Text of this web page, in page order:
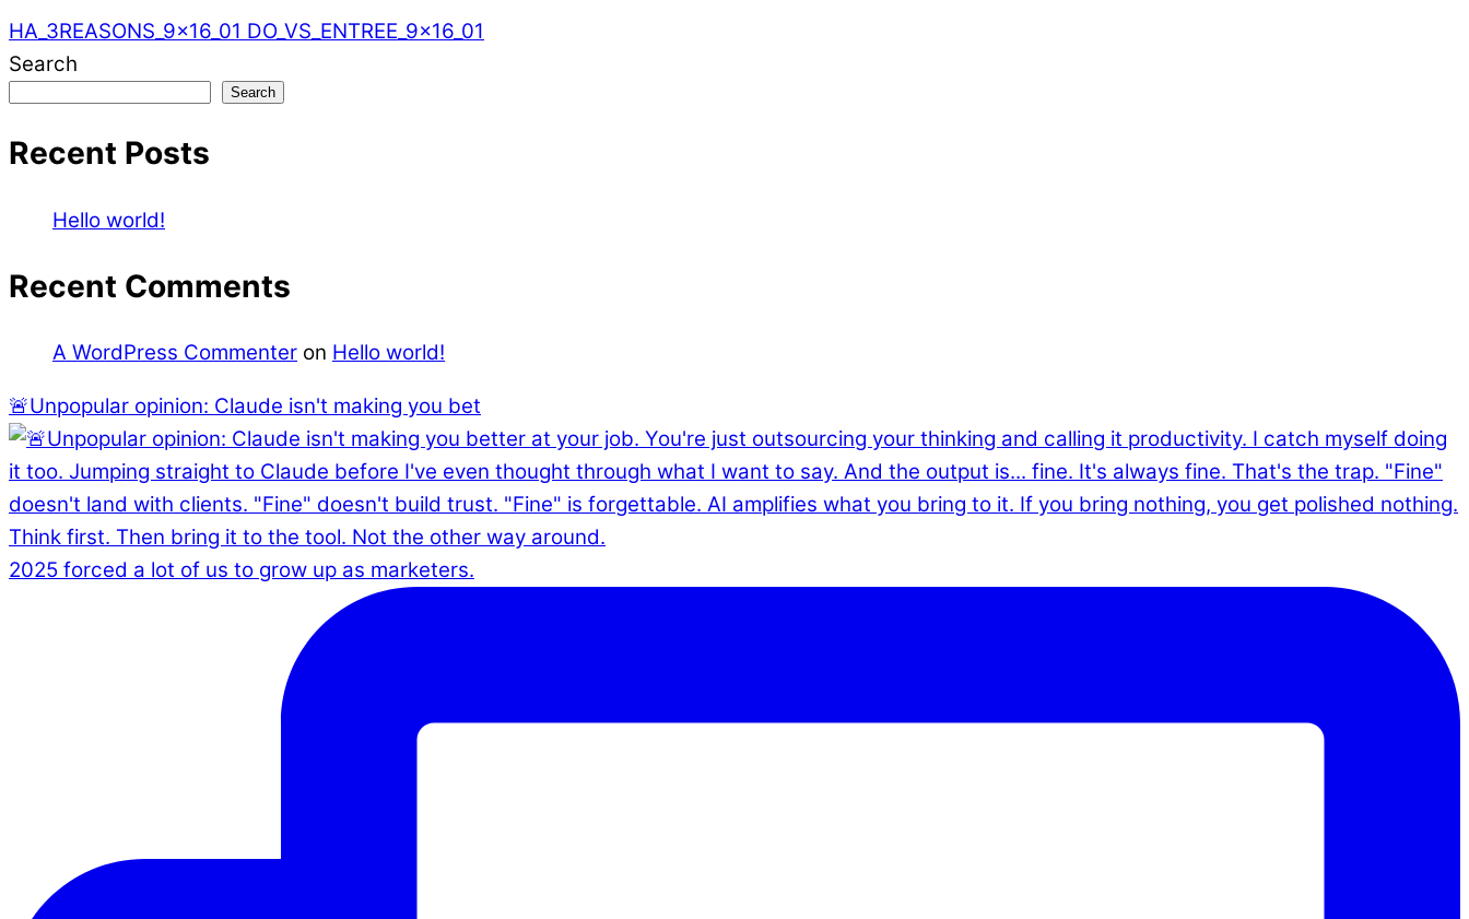
HA_3REASONS_9x16_01 DO_VS_ENTREE_9x16_01
Search
Search
Recent Posts
Hello world!
Recent Comments
A WordPress Commenter on Hello world!
🚨Unpopular opinion: Claude isn't making you bet
2025 forced a lot of us to grow up as marketers.